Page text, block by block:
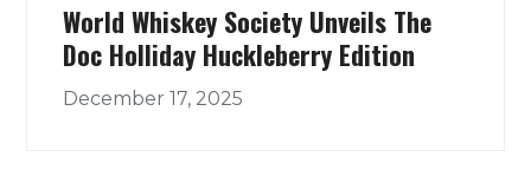
World Whiskey Society Unveils The
Doc Holliday Huckleberry Edition
December 17, 2025